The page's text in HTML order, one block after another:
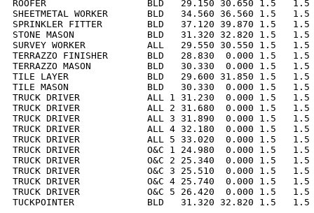
ROOFER                  BLD   29.150 30.650 1.5   1.5
SHEETMETAL WORKER       BLD   34.560 36.560 1.5
SPRINKLER FITTER        BLD   37.120 39.870 1.5
STONE MASON             BLD   31.320 32.820 1.5
SURVEY WORKER           ALL   29.550 30.550 1.5
TERRAZZO FINISHER       BLD   28.830  0.000 1.5
TERRAZZO MASON          BLD   30.330  0.000 1.5
TILE LAYER              BLD   29.600 31.850 1.5   1.5
TILE MASON              BLD   30.330  0.000 1.5   1.5
TRUCK DRIVER            ALL 1 31.230  0.000 1.5
TRUCK DRIVER            ALL 2 31.680  0.000 1.5
TRUCK DRIVER            ALL 3 31.890  0.000 1.5
TRUCK DRIVER            ALL 4 32.180  0.000 1.5
TRUCK DRIVER            ALL 5 33.020  0.000 1.5
TRUCK DRIVER            O&C 1 24.980  0.000 1.5
TRUCK DRIVER            O&C 2 25.340  0.000 1.5
TRUCK DRIVER            O&C 3 25.510  0.000 1.5
TRUCK DRIVER            O&C 4 25.740  0.000 1.5
TRUCK DRIVER            O&C 5 26.420  0.000 1.5
TUCKPOINTER             BLD   31.320 32.820 1.5